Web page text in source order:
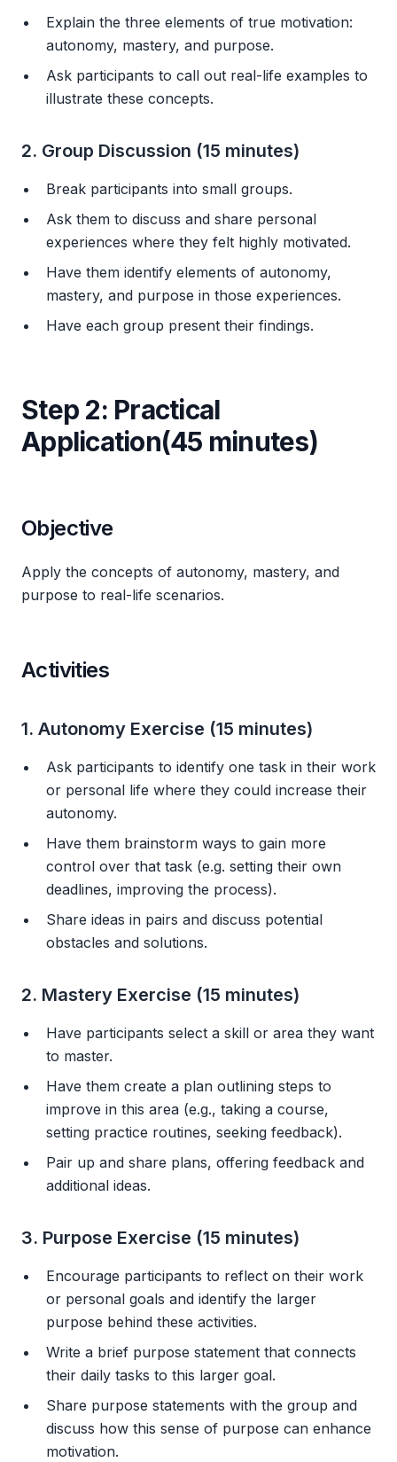
Explain the three elements of true motivation:
autonomy, mastery, and purpose.
Ask participants to call out real-life examples to
illustrate these concepts.
2. Group Discussion (15 minutes)
Break participants into small groups.
Ask them to discuss and share personal
experiences where they felt highly motivated.
Have them identify elements of autonomy,
mastery, and purpose in those experiences.
Have each group present their findings.
Step 2: Practical
Application(45 minutes)
Objective
Apply the concepts of autonomy, mastery, and
purpose to real-life scenarios.
Activities
1. Autonomy Exercise (15 minutes)
Ask participants to identify one task in their work
or personal life where they could increase their
autonomy.
Have them brainstorm ways to gain more
control over that task (e.g. setting their own
deadlines, improving the process).
Share ideas in pairs and discuss potential
obstacles and solutions.
2. Mastery Exercise (15 minutes)
Have participants select a skill or area they want
to master.
Have them create a plan outlining steps to
improve in this area (e.g., taking a course,
setting practice routines, seeking feedback).
Pair up and share plans, offering feedback and
additional ideas.
3. Purpose Exercise (15 minutes)
Encourage participants to reflect on their work
or personal goals and identify the larger
purpose behind these activities.
Write a brief purpose statement that connects
their daily tasks to this larger goal.
Share purpose statements with the group and
discuss how this sense of purpose can enhance
motivation.